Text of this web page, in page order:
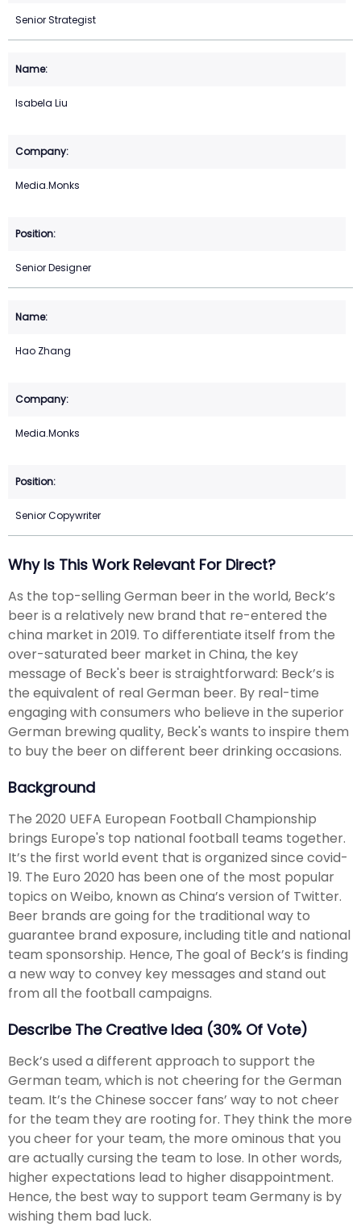
Senior Strategist
Isabela Liu
Media.Monks
Senior Designer
Hao Zhang
Media.Monks
Senior Copywriter
Why Is This Work Relevant For Direct?
As the top-selling German beer in the world, Beck’s
beer is a relatively new brand that re-entered the
china market in 2019. To differentiate itself from the
over-saturated beer market in China, the key
message of Beck's beer is straightforward: Beck’s is
the equivalent of real German beer. By real-time
engaging with consumers who believe in the superior
German brewing quality, Beck's wants to inspire them
to buy the beer on different beer drinking occasions.
Background
The 2020 UEFA European Football Championship
brings Europe's top national football teams together.
It’s the first world event that is organized since covid-
19. The Euro 2020 has been one of the most popular
topics on Weibo, known as China’s version of Twitter.
Beer brands are going for the traditional way to
guarantee brand exposure, including title and national
team sponsorship. Hence, The goal of Beck’s is finding
a new way to convey key messages and stand out
from all the football campaigns.
Describe The Creative Idea (30% Of Vote)
Beck’s used a different approach to support the
German team, which is not cheering for the German
team. It’s the Chinese soccer fans’ way to not cheer
for the team they are rooting for. They think the more
you cheer for your team, the more ominous that you
are actually cursing the team to lose. In other words,
higher expectations lead to higher disappointment.
Hence, the best way to support team Germany is by
wishing them bad luck.